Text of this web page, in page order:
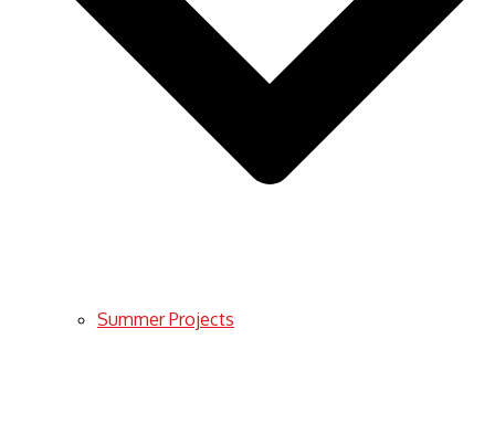
Summer Projects